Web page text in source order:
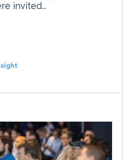
invited...